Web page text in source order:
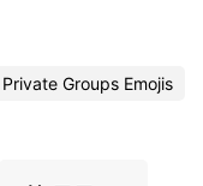
Private Groups Emojis